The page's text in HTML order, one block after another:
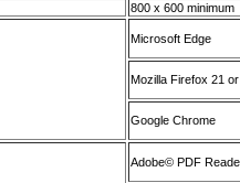
800 x 600 minimum
Microsoft Edge
Mozilla Firefox 21
Google Chrome
Adobe© PDF